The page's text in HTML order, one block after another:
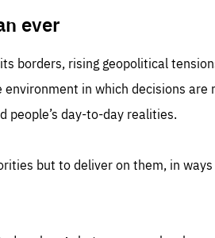
ever
borders, rising geopolitical
in which decisions
people’s day-to-day realities.
but to deliver on them, in